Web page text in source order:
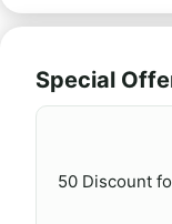
Special
50 Discount